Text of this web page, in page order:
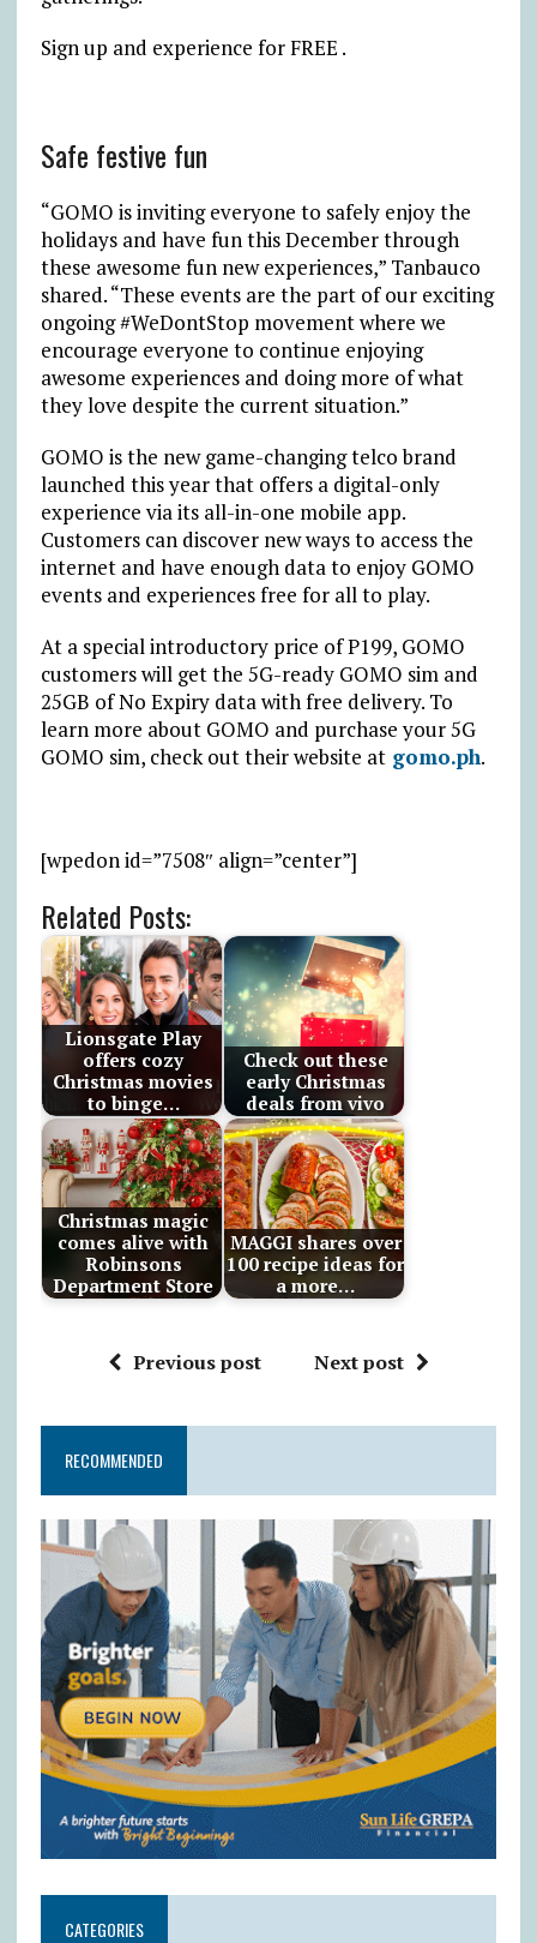
Sign up and experience for FREE .
Safe festive fun
“GOMO is inviting everyone to safely enjoy the
holidays and have fun this December through
these awesome fun new experiences,” Tanbauco
shared. “These events are the part of our exciting
ongoing #WeDontStop movement where we
encourage everyone to continue enjoying
awesome experiences and doing more of what
they love despite the current situation.”
GOMO is the new game-changing telco brand
launched this year that offers a digital-only
experience via its all-in-one mobile app.
Customers can discover new ways to access the
internet and have enough data to enjoy GOMO
events and experiences free for all to play.
At a special introductory price of P199, GOMO
customers will get the 5G-ready GOMO sim and
25GB of No Expiry data with free delivery. To
learn more about GOMO and purchase your 5G
GOMO sim, check out their website atgomo.ph.
[wpedon id=”7508″ align=”center”]
Related Posts:
Lionsgate Play
offers cozy
Christmas movies
to binge…
Check out these
early Christmas
deals from vivo
Christmas magic
comes alive with
Robinsons
Department Store
MAGGI shares over
100 recipe ideas for
a more…
Previous post Next post
RECOMMENDED
CATEGORIES